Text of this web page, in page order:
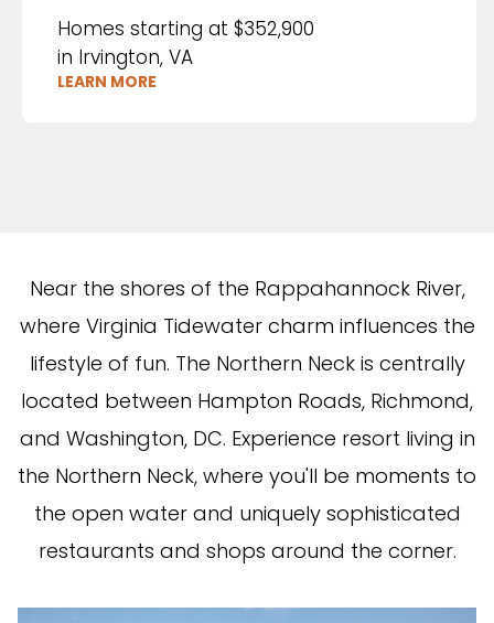
Homes starting at $352,900
in Irvington, VA
LEARN MORE
Near the shores of the Rappahannock River,
where Virginia Tidewater charm influences the
lifestyle of fun. The Northern Neck is centrally
located between Hampton Roads, Richmond,
and Washington, DC. Experience resort living in
the Northern Neck, where you'll be moments to
the open water and uniquely sophisticated
restaurants and shops around the corner.